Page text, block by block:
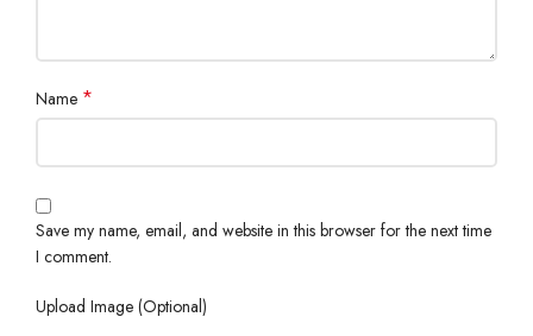
Name *
Save my name, email, and website in this browser for the next time
I comment.
Upload Image (Optional)